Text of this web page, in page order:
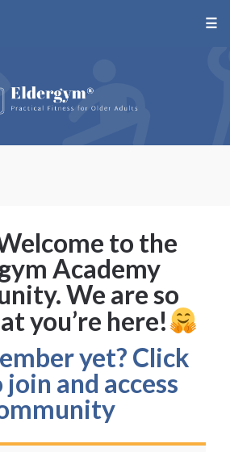
☰
to the
Academy
We are so
you’re here!
yet? Click
and access